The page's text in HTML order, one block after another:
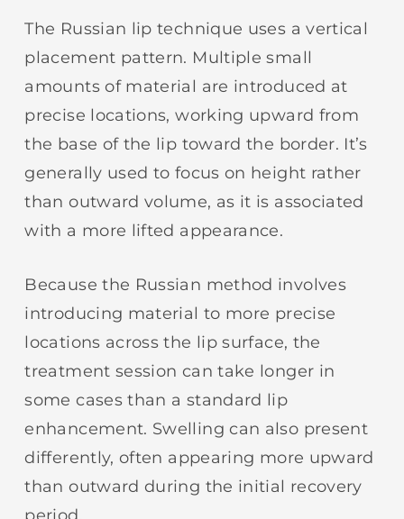
The Russian lip technique uses a vertical
placement pattern. Multiple small
amounts of material are introduced at
precise locations, working upward from
the base of the lip toward the border. It’s
generally used to focus on height rather
than outward volume, as it is associated
with a more lifted appearance.
Because the Russian method involves
introducing material to more precise
locations across the lip surface, the
treatment session can take longer in
some cases than a standard lip
enhancement. Swelling can also present
differently, often appearing more upward
than outward during the initial recovery